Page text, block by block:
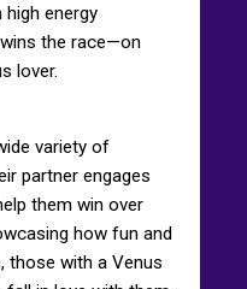
energy
the race—on
lover.
variety of
partner engages
them win over
how fun and
those with a Venus